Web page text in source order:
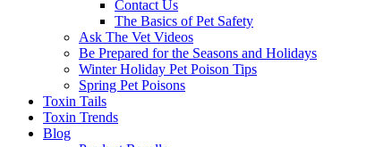
Contact Us
The Basics of Pet Safety
Ask The Vet Videos
Be Prepared for the Seasons and Holidays
Winter Holiday Pet Poison Tips
Spring Pet Poisons
Toxin Tails
Toxin Trends
Blog